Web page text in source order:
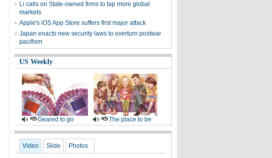
Li calls on State-owned firms to tap more global
markets
Apple's iOS App Store suffers first major attack
Japan enacts new security laws to overturn postwar
pacifism
US Weekly
Geared to go The place to be
Video Slide Photos